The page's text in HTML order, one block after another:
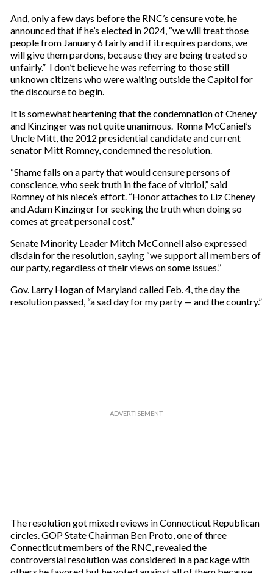
And, only a few days before the RNC’s censure vote, he
announced that if he’s elected in 2024, “we will treat those
people from January 6 fairly and if it requires pardons, we
will give them pardons, because they are being treated so
unfairly.” I don’t believe he was referring to those still
unknown citizens who were waiting outside the Capitol for
the discourse to begin.
It is somewhat heartening that the condemnation of Cheney
and Kinzinger was not quite unanimous. Ronna McCaniel’s
Uncle Mitt, the 2012 presidential candidate and current
senator Mitt Romney, condemned the resolution.
“Shame falls on a party that would censure persons of
conscience, who seek truth in the face of vitriol,” said
Romney of his niece’s effort. “Honor attaches to Liz Cheney
and Adam Kinzinger for seeking the truth when doing so
comes at great personal cost.”
Senate Minority Leader Mitch McConnell also expressed
disdain for the resolution, saying “we support all members of
our party, regardless of their views on some issues.”
Gov. Larry Hogan of Maryland called Feb. 4, the day the
resolution passed, “a sad day for my party — and the country.”
The resolution got mixed reviews in Connecticut Republican
circles. GOP State Chairman Ben Proto, one of three
Connecticut members of the RNC, revealed the
controversial resolution was considered in a package with